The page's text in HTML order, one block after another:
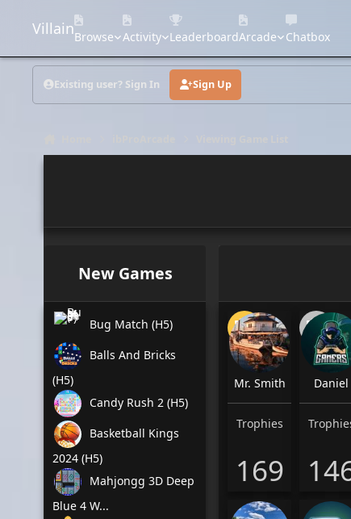
VillainBrowse Activity LeaderboardArcade Chatbox
Existing user? Sign In Sign Up
New Games
Bug Match (H5)
Balls And Bricks
(H5)
Candy Rush 2 (H5)
Basketball Kings
2024 (H5)
Mahjongg 3D Deep
Blue 4 W...
Mr. Smith
Trophies
169
Daniel